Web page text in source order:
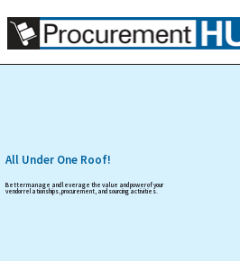
Better manage and leverage the value and power of your
vendor relationships, procurement, and sourcing activities.
All Under One Roof!